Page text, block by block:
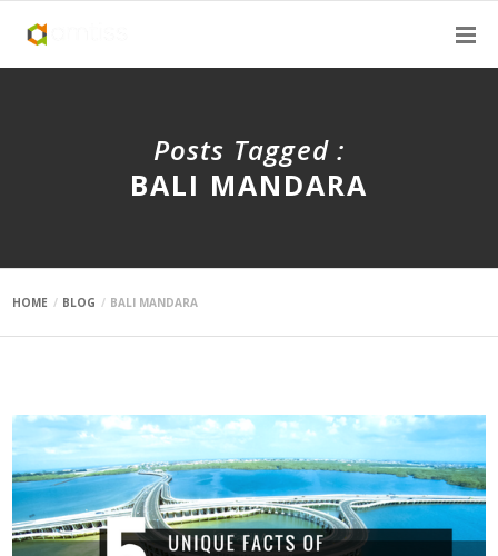
Posts Tagged :
BALI MANDARA
HOME BLOG BALI MANDARA